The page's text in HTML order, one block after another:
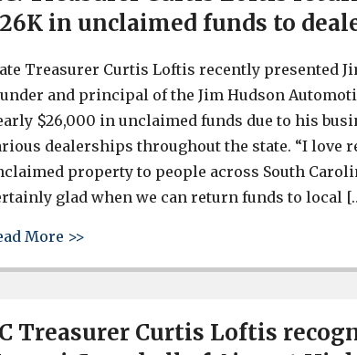
in unclaimed funds to
Treasurer Curtis Loftis recently presented
and principal of the Jim Hudson
$26,000 in unclaimed funds due to his
dealerships throughout the state. “I love
property to people across South
glad when we can return funds to local
More >>
Treasurer Curtis Loftis